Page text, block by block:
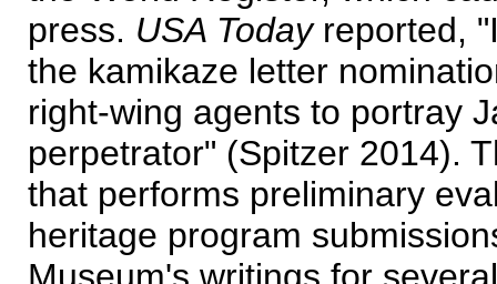
press. USA Todayreported,
the kamikaze letter
right-wing agents to portray
perpetrator" (Spitzer 2014).
that performs preliminary
heritage program
Museum's writings for